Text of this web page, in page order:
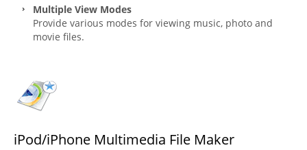
Multiple View Modes
Provide various modes for viewing music, photo and
movie files.
iPod/iPhone Multimedia File Maker